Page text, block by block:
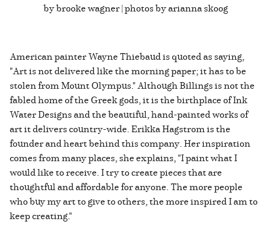
by brooke wagner | photos by arianna skoog
American painter Wayne Thiebaud is quoted as saying,
"Art is not delivered like the morning paper; it has to be
stolen from Mount Olympus." Although Billings is not the
fabled home of the Greek gods, it is the birthplace of Ink
Water Designs and the beautiful, hand-painted works of
art it delivers country-wide. Erikka Hagstrom is the
founder and heart behind this company. Her inspiration
comes from many places, she explains, "I paint what I
would like to receive. I try to create pieces that are
thoughtful and affordable for anyone. The more people
who buy my art to give to others, the more inspired I am to
keep creating."